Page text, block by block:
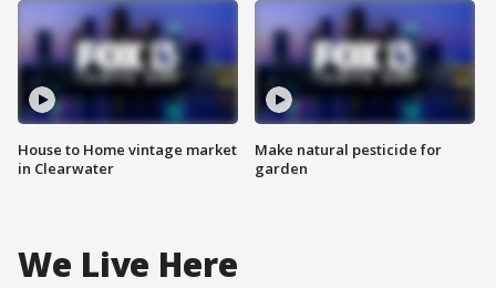
House to Home vintage market
in Clearwater
Make natural pesticide for
garden
We Live Here